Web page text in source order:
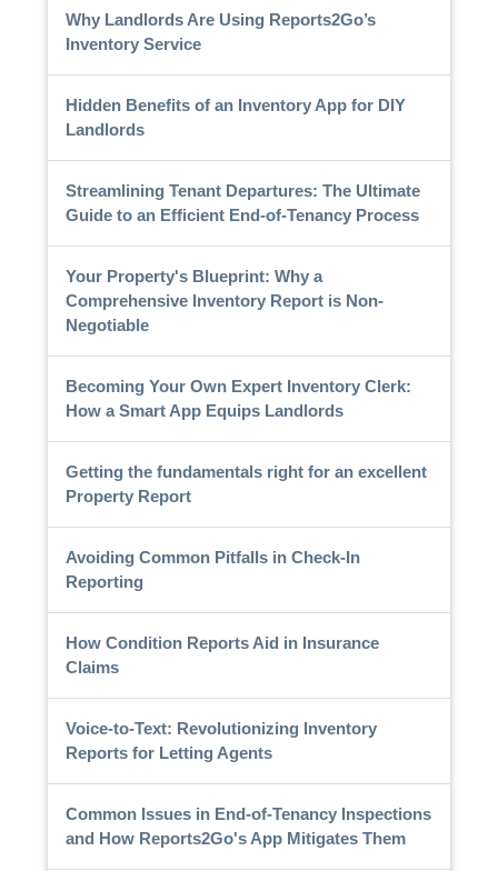
Why Landlords Are Using Reports2Go’s
Inventory Service
Hidden Benefits of an Inventory App for DIY
Landlords
Streamlining Tenant Departures: The Ultimate
Guide to an Efficient End-of-Tenancy Process
Your Property's Blueprint: Why a
Comprehensive Inventory Report is Non-
Negotiable
Becoming Your Own Expert Inventory Clerk:
How a Smart App Equips Landlords
Getting the fundamentals right for an excellent
Property Report
Avoiding Common Pitfalls in Check-In
Reporting
How Condition Reports Aid in Insurance
Claims
Voice-to-Text: Revolutionizing Inventory
Reports for Letting Agents
Common Issues in End-of-Tenancy Inspections
and How Reports2Go's App Mitigates Them